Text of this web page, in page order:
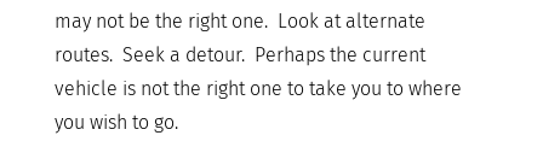
may not be the right one. Look at alternate
routes. Seek a detour. Perhaps the current
vehicle is not the right one to take you to where
you wish to go.